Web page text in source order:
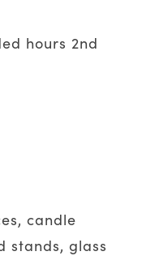
hours 2nd
candle
stands, glass